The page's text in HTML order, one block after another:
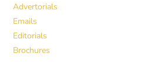
Advertorials
Emails
Editorials
Brochures